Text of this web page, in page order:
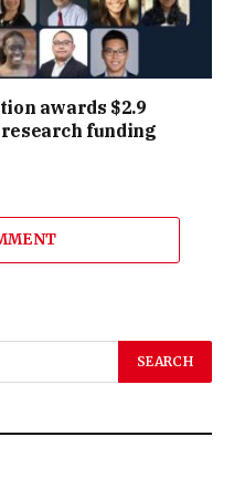
awards $2.9
funding